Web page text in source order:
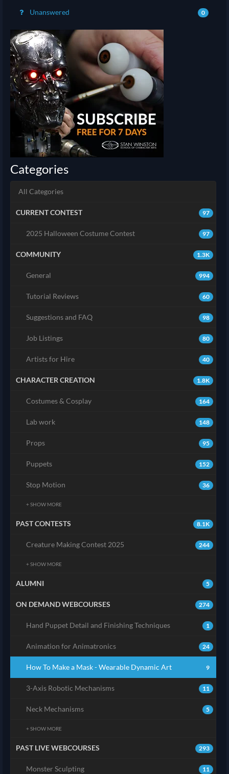
Unanswered 0
Categories
All Categories
97
CURRENT CONTEST
97
2025 Halloween Costume Contest
1.3K
COMMUNITY
994
General
60
Tutorial Reviews
98
Suggestions and FAQ
80
Job Listings
40
Artists for Hire
1.8K
CHARACTER CREATION
164
Costumes & Cosplay
148
Lab work
95
Props
152
Puppets
36
Stop Motion
+ SHOW MORE
8.1K
PAST CONTESTS
244
Creature Making Contest 2025
+ SHOW MORE
5
ALUMNI
274
ON DEMAND WEBCOURSES
1
Hand Puppet Detail and Finishing Techniques
24
Animation for Animatronics
9
How To Make a Mask - Wearable Dynamic Art
11
3-Axis Robotic Mechanisms
5
Neck Mechanisms
+ SHOW MORE
293
PAST LIVE WEBCOURSES
11
Monster Sculpting